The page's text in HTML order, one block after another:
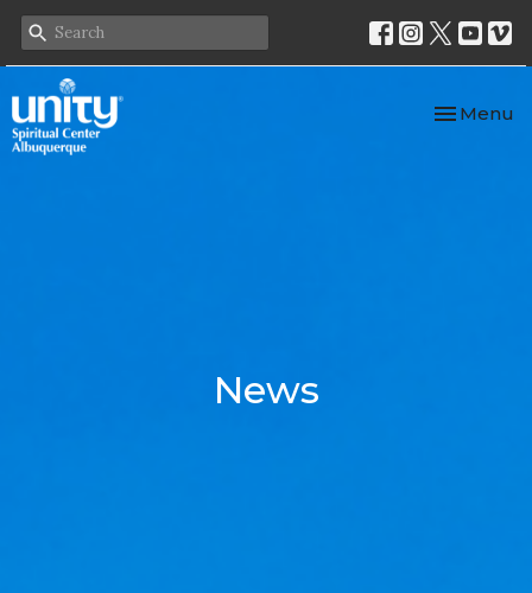
Toggle
Menu
News